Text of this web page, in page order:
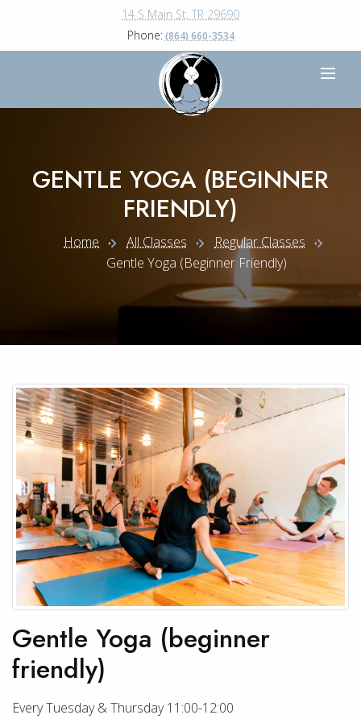
14 S Main St, TR 29690
Phone: (864) 660-3534
GENTLE YOGA (BEGINNER
FRIENDLY)
Home All Classes
Regular Classes
Gentle Yoga (beginner Friendly)
Gentle Yoga (beginner
friendly)
Every Tuesday & Thursday 11:00-12:00